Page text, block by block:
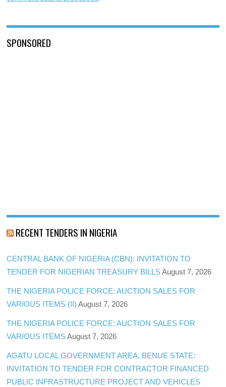
SPONSORED
RECENT TENDERS IN NIGERIA
CENTRAL BANK OF NIGERIA (CBN): INVITATION TO
TENDER FOR NIGERIAN TREASURY BILLS August 7, 2026
THE NIGERIA POLICE FORCE: AUCTION SALES FOR
VARIOUS ITEMS (II) August 7, 2026
THE NIGERIA POLICE FORCE: AUCTION SALES FOR
VARIOUS ITEMS August 7, 2026
AGATU LOCAL GOVERNMENT AREA, BENUE STATE:
INVITATION TO TENDER FOR CONTRACTOR FINANCED
PUBLIC INFRASTRUCTURE PROJECT AND VEHICLES